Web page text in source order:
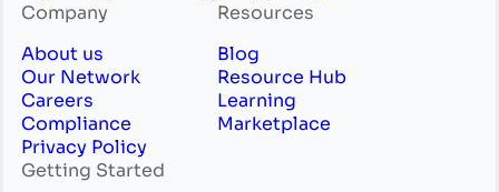
Company
About us
Our Network
Careers
Compliance
Privacy Policy
Resources
Blog
Resource Hub
Learning
Marketplace
Getting Started